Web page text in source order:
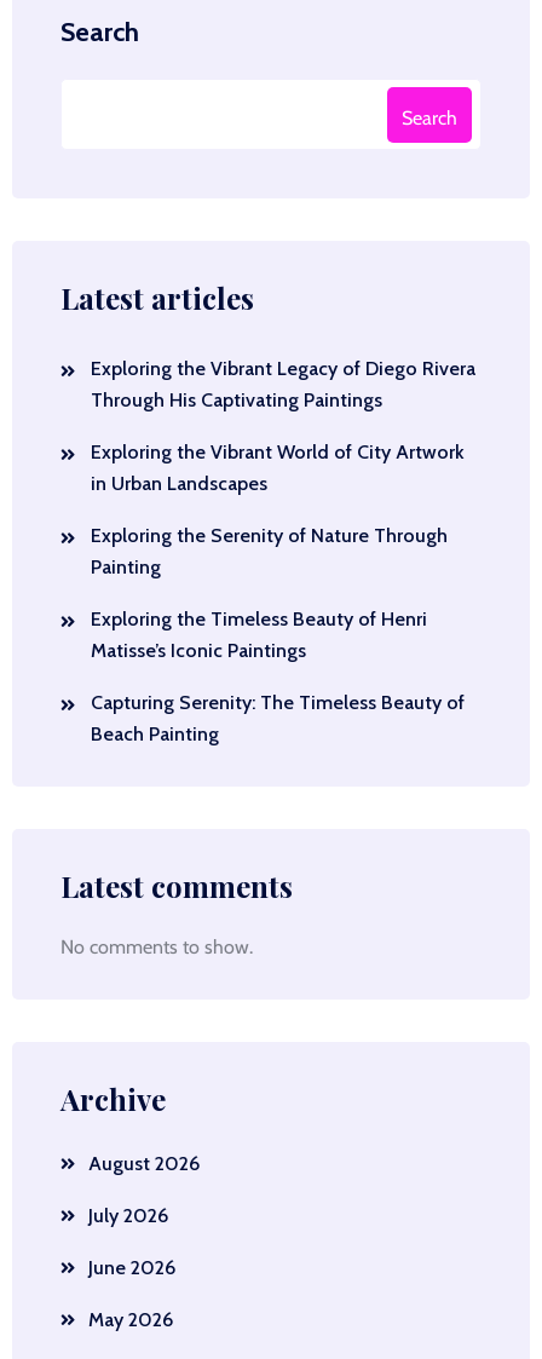
Search
Search
Latest articles
Exploring the Vibrant Legacy of Diego Rivera
Through His Captivating Paintings
Exploring the Vibrant World of City Artwork
in Urban Landscapes
Exploring the Serenity of Nature Through
Painting
Exploring the Timeless Beauty of Henri
Matisse’s Iconic Paintings
Capturing Serenity: The Timeless Beauty of
Beach Painting
Latest comments
No comments to show.
Archive
August 2026
July 2026
June 2026
May 2026